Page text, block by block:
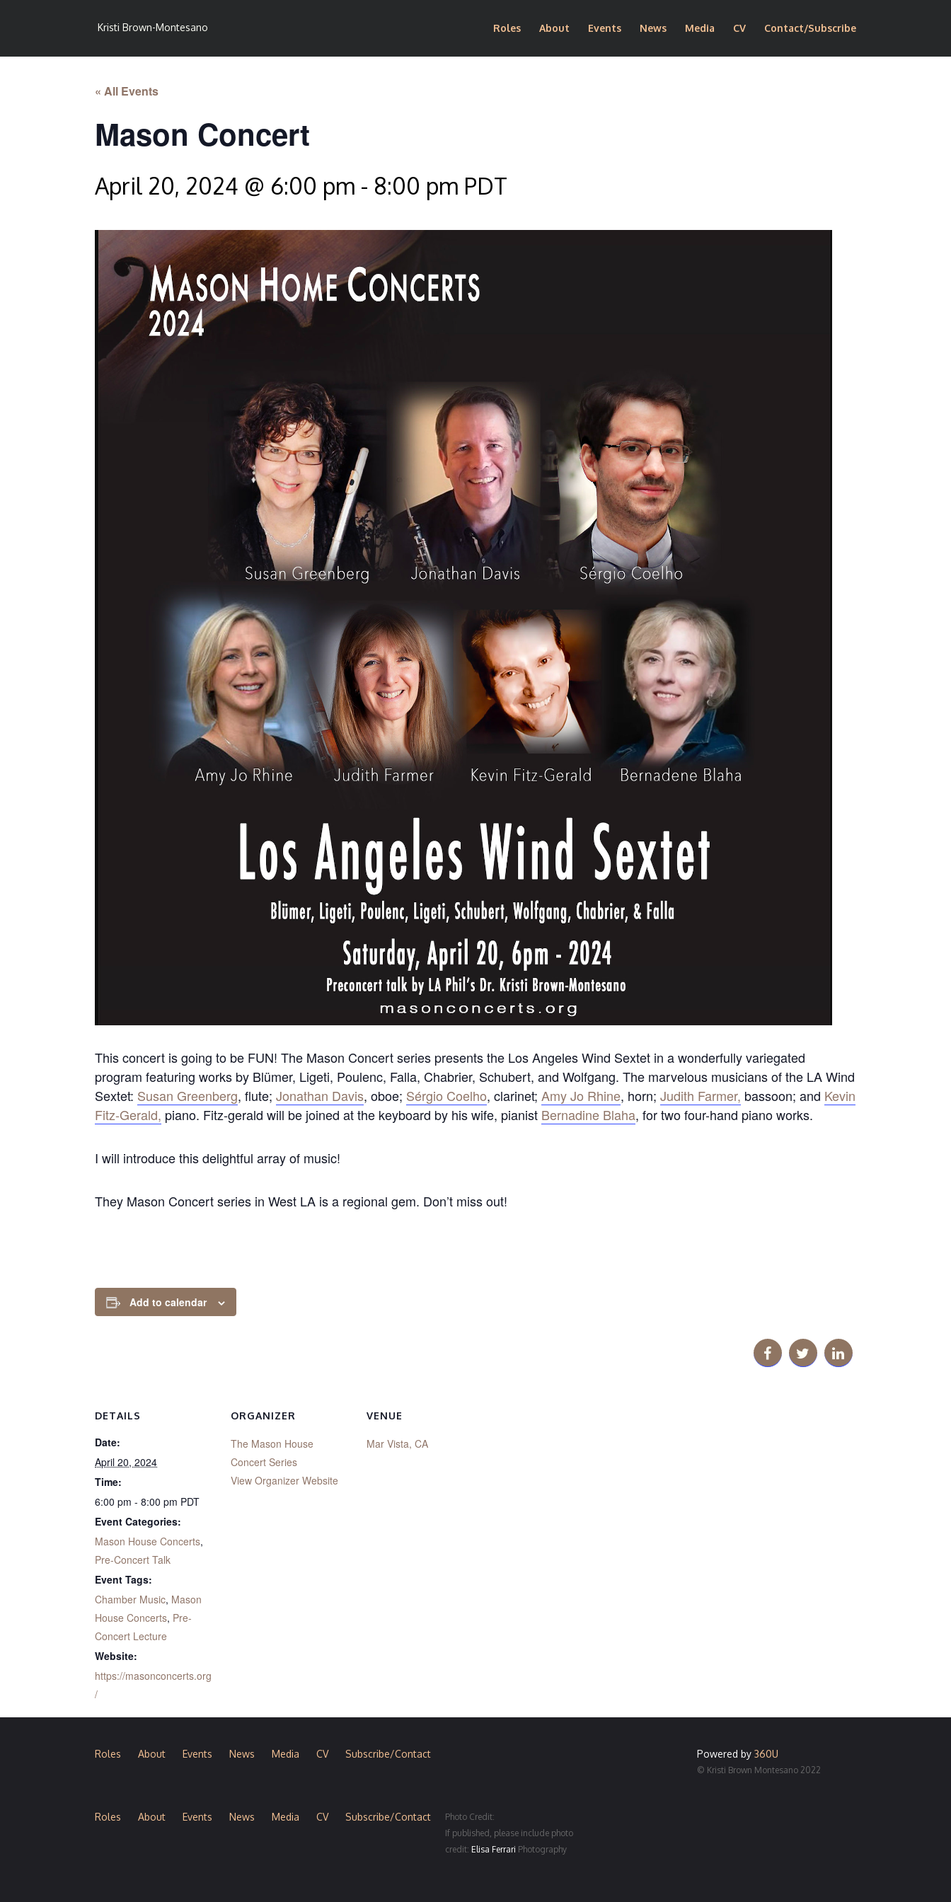
Kristi Brown-Montesano Roles About Events News Media CV Contact/Subscribe
« All Events
Mason Concert
April 20, 2024 @ 6:00 pm - 8:00 pm PDT
This concert is going to be FUN! The Mason Concert series presents the Los Angeles Wind Sextet in a wonderfully variegated
program featuring works by Blümer, Ligeti, Poulenc, Falla, Chabrier, Schubert, and Wolfgang. The marvelous musicians of the LA Wind
Sextet: Susan Greenberg, flute;Jonathan Davis, oboe; Sérgio Coelho, clarinet;Amy Jo Rhine, horn;Judith Farmer, bassoon; and Kevin
Fitz-Gerald, piano. Fitz-gerald will be joined at the keyboard by his wife, pianist Bernadine Blaha, for two four-hand piano works.
I will introduce this delightful array of music!
They Mason Concert series in West LA is a regional gem. Don’t miss out!
Add to calendar
DETAILS
Date:
April 20, 2024
Time:
6:00 pm - 8:00 pm PDT
Event Categories:
Mason House Concerts,
Pre-Concert Talk
Event Tags:
Chamber Music, Mason
House Concerts, Pre-
Concert Lecture
Website:
https://masonconcerts.org
/
ORGANIZER
The Mason House
Concert Series
View Organizer Website
VENUE
Mar Vista, CA
Roles About Events News Media CV Subscribe/Contact
Roles About Events News Media CV Subscribe/Contact
Photo Credit:
If published, please include photo
credit: Elisa Ferrari Photography
Powered by360U
© Kristi Brown Montesano 2022